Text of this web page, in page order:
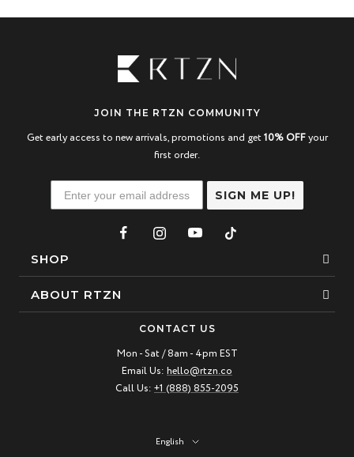
JOIN THE RTZN COMMUNITY
Get early access to new arrivals, promotions and get 10% OFFyour
first order.
SIGN ME UP!
SHOP
Bracelets
ABOUT RTZN
CONTACT US
Mon - Sat / 8am - 4pm EST
Email Us: hello@rtzn.co
Call Us: +1 (888) 855-2095
Language
English